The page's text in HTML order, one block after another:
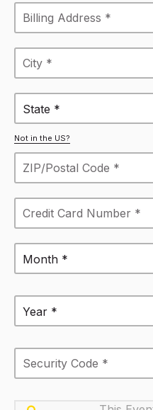
State *
Not in the US?
Month *
Year *